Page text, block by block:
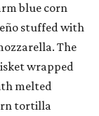
blue corn
stuffed with
The
wrapped
melted
tortilla